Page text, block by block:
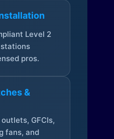
Level 2
pros.
&
GFCIs,
fans, and